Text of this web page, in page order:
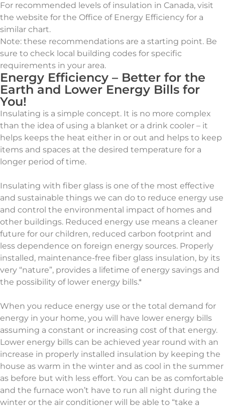
For recommended levels of insulation in Canada, visit
the website for the Office of Energy Efficiency for a
similar chart.
Note: these recommendations are a starting point. Be
sure to check local building codes for specific
requirements in your area.
Energy Efficiency – Better for the
Earth and Lower Energy Bills for
You!
Insulating is a simple concept. It is no more complex
than the idea of using a blanket or a drink cooler – it
helps keeps the heat either in or out and helps to keep
items and spaces at the desired temperature for a
longer period of time.
Insulating with fiber glass is one of the most effective
and sustainable things we can do to reduce energy use
and control the environmental impact of homes and
other buildings. Reduced energy use means a cleaner
future for our children, reduced carbon footprint and
less dependence on foreign energy sources. Properly
installed, maintenance-free fiber glass insulation, by its
very “nature”, provides a lifetime of energy savings and
the possibility of lower energy bills.*
When you reduce energy use or the total demand for
energy in your home, you will have lower energy bills
assuming a constant or increasing cost of that energy.
Lower energy bills can be achieved year round with an
increase in properly installed insulation by keeping the
house as warm in the winter and as cool in the summer
as before but with less effort. You can be as comfortable
and the furnace won’t have to run all night during the
winter or the air conditioner will be able to “take a